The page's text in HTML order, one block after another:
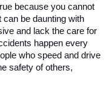
because you cannot
can be daunting with
and lack the care for
happen every
who speed and drive
safety of others,